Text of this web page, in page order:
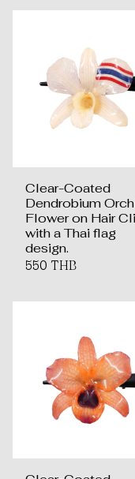
Clear-Coated
Dendrobium
Flower on Hair
with a Thai flag
design.
550 THB